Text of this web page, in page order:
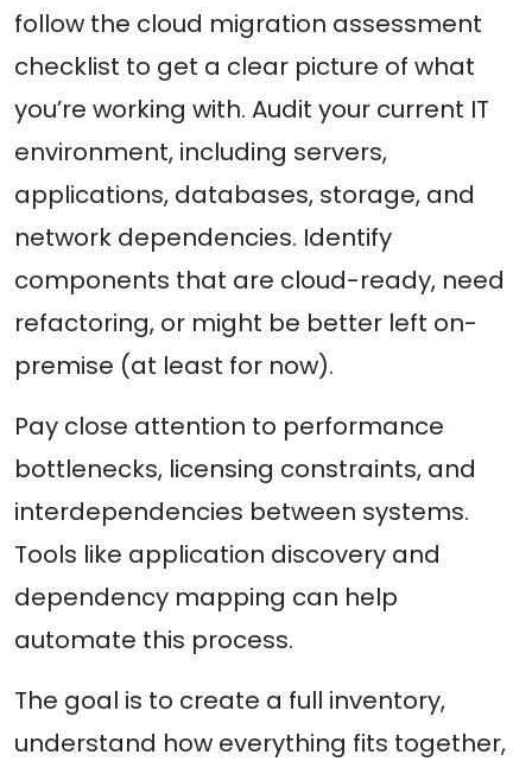
follow the cloud migration assessment
checklist to get a clear picture of what
you’re working with. Audit your current IT
environment, including servers,
applications, databases, storage, and
network dependencies. Identify
components that are cloud-ready, need
refactoring, or might be better left on-
premise (at least for now).
Pay close attention to performance
bottlenecks, licensing constraints, and
interdependencies between systems.
Tools like application discovery and
dependency mapping can help
automate this process.
The goal is to create a full inventory,
understand how everything fits together,